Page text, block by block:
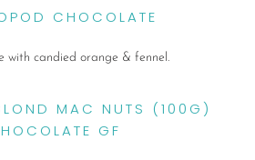
CHOCOLATE
with candied orange & fennel.
MAC NUTS (100G)
GF